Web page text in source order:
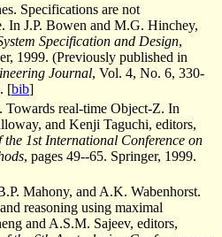
Specifications are not
In J.P. Bowen and M.G. Hinchey,
Specification and Design,
1999. (Previously published in
Journal, Vol. 4, No. 6, 330-
[bib]
Towards real-time Object-Z. In
and Kenji Taguchi, editors,
1st International Conference on
, pages 49--65. Springer, 1999.
Mahony, and A.K. Wabenhorst.
reasoning using maximal
and A.S.M. Sajeev, editors,